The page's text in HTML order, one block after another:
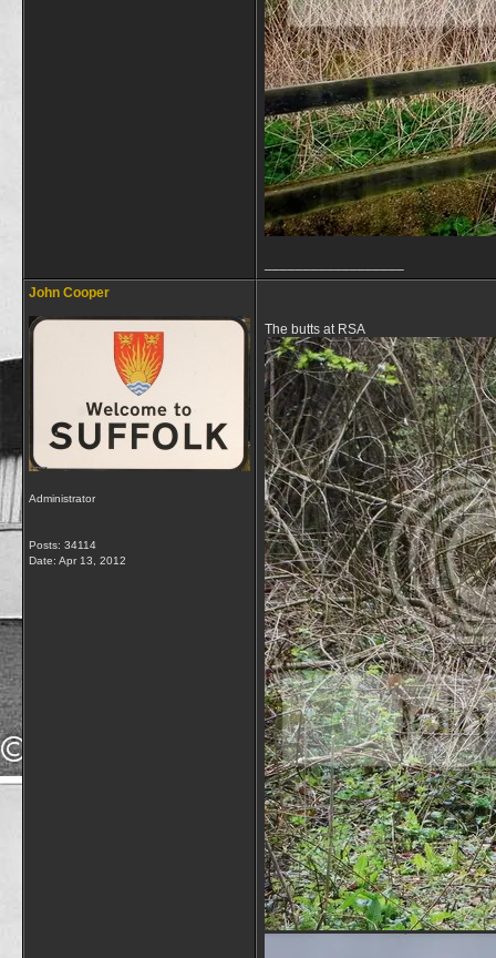
John Cooper
Administrator
Posts: 34114
Date: Apr 13, 2012
The butts at RSA